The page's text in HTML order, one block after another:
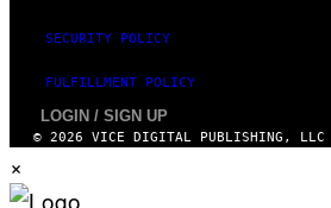
SECURITY POLICY
FULFILLMENT POLICY
LOGIN / SIGN UP
© 2026 VICE DIGITAL PUBLISHING, LLC
×